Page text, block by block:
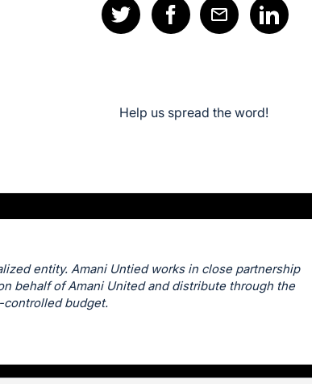
Help us spread the word!
entity. Amani Untied works in close partnership
behalf of Amani United and distribute through the
budget.